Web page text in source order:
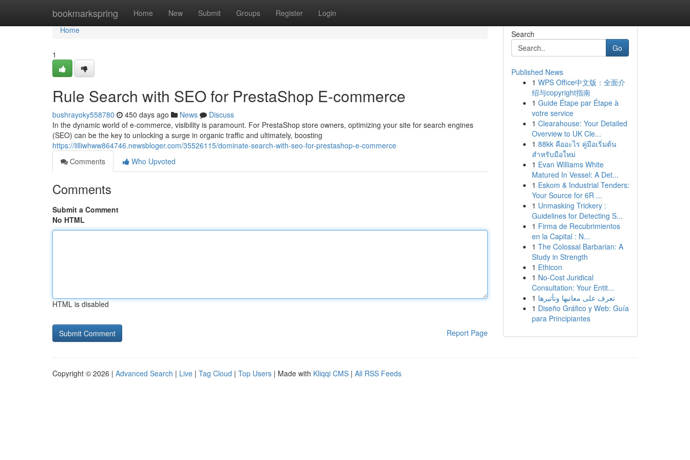
bookmarkspring Home New Submit Groups Register Login
Home
Home
1
Rule Search with SEO for PrestaShop E-commerce
bushrayoky558780 450 days ago News
Discuss
In the dynamic world of e-commerce, visibility is paramount. For PrestaShop store owners, optimizing your site for search engines
(SEO) can be the key to unlocking a surge in organic traffic and ultimately, boosting
https://lilliwhww864746.newsbloger.com/35526115/dominate-search-with-seo-for-prestashop-e-commerce
Comments
Who Upvoted
Comments
Submit a Comment
No HTML
HTML is disabled
Report Page
Search
Go
Published News
1 WPS Office中文版：全面介
绍与copyright指南
1 Guide Étape par Étape à
votre service
1 Clearahouse: Your Detailed
Overview to UK Cle...
1 88kk คืออะไร คู่มือเริ่มต้น
สำหรับมือใหม่
1 Evan Williams White
Matured In Vessel: A Det...
1 Eskom & Industrial Tenders:
Your Source for 6R ...
1 Unmasking Trickery :
Guidelines for Detecting S...
1 Firma de Recubrimientos
en la Capital : N...
1 The Colossal Barbarian: A
Study in Strength
1 Ethicon
1 No-Cost Juridical
Consultation: Your Entit...
1 تعرف على معانيها وتأثيرها
1 Diseño Gráfico y Web: Guía
para Principiantes
Copyright © 2026 | Advanced Search | Live | Tag Cloud | Top Users | Made with Kliqqi CMS | All RSS Feeds